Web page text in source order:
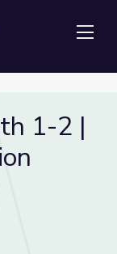
1-2 |
Math 1-2 |